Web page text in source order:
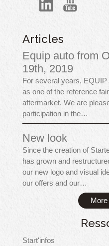
Articles
Equip auto from
19th, 2019
For several years,
as one of the reference
aftermarket. We are
participation in the…
New look
Since the creation of
has grown and
our new logo and visual
our offers and our…
Start'infos